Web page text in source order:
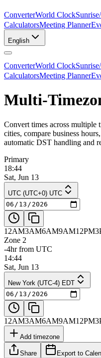
ConverterWorld Clock
CalculatorsMeeting Planner
English
ConverterWorld Clock
CalculatorsMeeting Planner
Multi-
Convert times across multiple
cities, compare business
automatic DST handling and
Primary
18:44
Sat, Jun 13
UTC (UTC+0) UTC
12AM3AM6AM9AM12PM
Zone 2
-4hr from UTC
14:44
Sat, Jun 13
New York (UTC-4) EDT
12AM3AM6AM9AM12PM
Add timezone
Share Export to